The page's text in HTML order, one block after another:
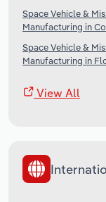
Space Vehicle &
Manufacturing in
Space Vehicle &
Manufacturing in
View All